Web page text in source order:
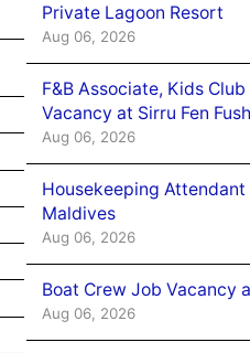
Private Lagoon Resort
Aug 06, 2026
F&B Associate, Kids
Vacancy at Sirru Fen
Aug 06, 2026
Housekeeping
Maldives
Aug 06, 2026
Boat Crew Job Vacancy
Aug 06, 2026